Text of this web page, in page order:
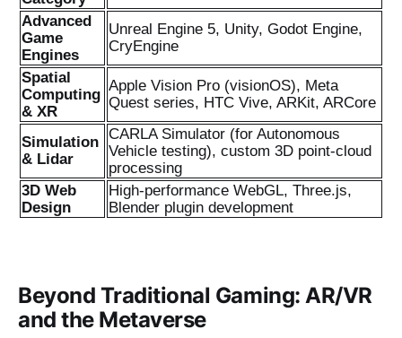
Advanced
Game
Engines
Unreal Engine 5, Unity, Godot Engine,
CryEngine
Spatial
Computing
& XR
Apple Vision Pro (visionOS), Meta
Quest series, HTC Vive, ARKit, ARCore
Simulation
& Lidar
CARLA Simulator (for Autonomous
Vehicle testing), custom 3D point-cloud
processing
3D Web
Design
High-performance WebGL, Three.js,
Blender plugin development
Beyond Traditional Gaming: AR/VR
and the Metaverse